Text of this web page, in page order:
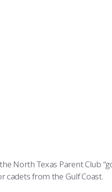
North Texas Parent Club
cadets from the Gulf Coast.